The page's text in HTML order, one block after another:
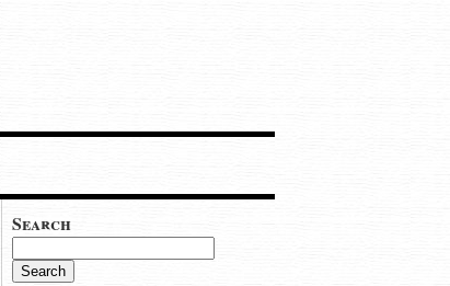
Search